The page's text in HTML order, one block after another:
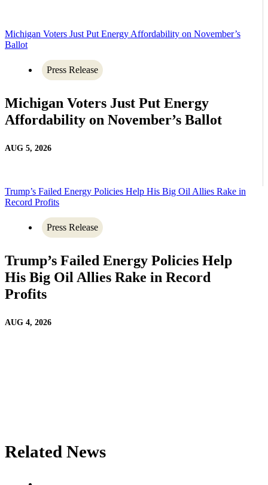
Michigan Voters Just Put Energy Affordability on November’s
Ballot
Press Release
Michigan Voters Just Put Energy
Affordability on November’s Ballot
AUG 5, 2026
Trump’s Failed Energy Policies Help His Big Oil Allies Rake in
Record Profits
Press Release
Trump’s Failed Energy Policies Help
His Big Oil Allies Rake in Record
Profits
AUG 4, 2026
Related News